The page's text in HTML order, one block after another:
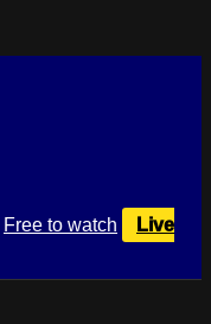
Free to watch
Live